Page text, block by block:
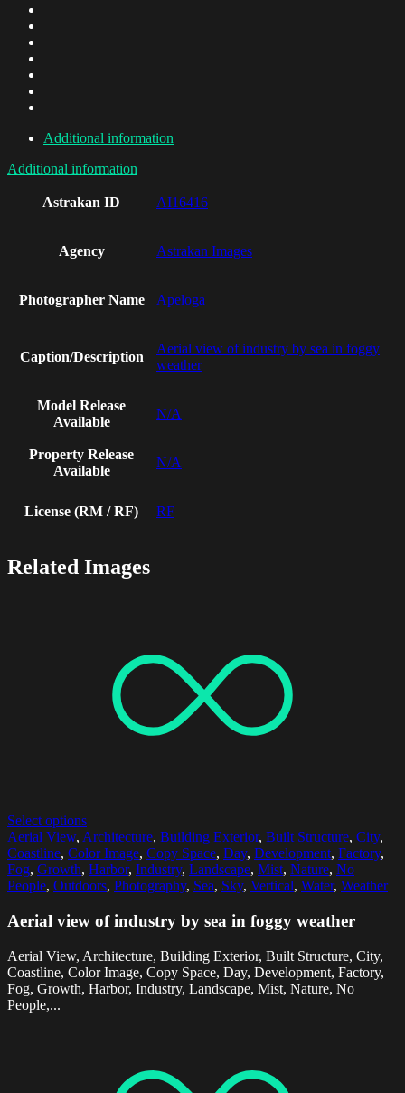
Additional information
Additional information
Astrakan ID AI16416
Agency Astrakan Images
Photographer Name Apeloga
Caption/Description
Aerial view of industry by sea in foggy
weather
Model Release
Available
N/A
Property Release
Available
N/A
License (RM / RF) RF
Related Images
Select options
Aerial View, Architecture, Building Exterior, Built Structure, City,
Coastline, Color Image, Copy Space, Day, Development, Factory,
Fog, Growth, Harbor, Industry, Landscape, Mist, Nature, No
People, Outdoors, Photography, Sea, Sky, Vertical, Water, Weather
Aerial view of industry by sea in foggy weather
Aerial View, Architecture, Building Exterior, Built Structure, City,
Coastline, Color Image, Copy Space, Day, Development, Factory,
Fog, Growth, Harbor, Industry, Landscape, Mist, Nature, No
People,...